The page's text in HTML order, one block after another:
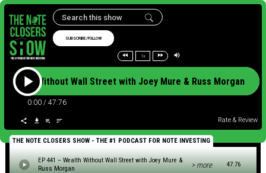
SUBSCRIBE/FOLLOW
1x
Wealth Without Wall Street with Joey Mure & Russ Morgan
0:00 / 47:76
Rate & Review
THE NOTE CLOSERS SHOW - THE #1 PODCAST FOR NOTE INVESTING
EP 441 – Wealth Without Wall Street with Joey Mure &
Russ Morgan
> more 47:76